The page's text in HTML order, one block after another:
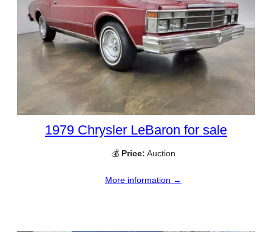
1979 Chrysler LeBaron for sale
💰 Price: Auction
More information →